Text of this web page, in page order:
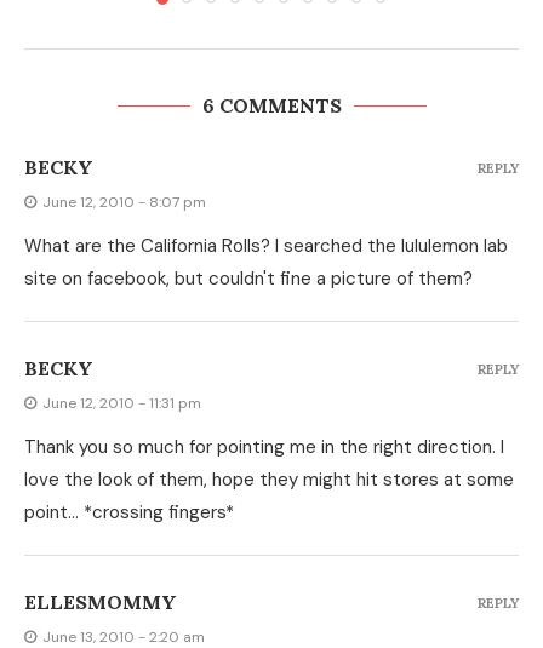
6 COMMENTS
BECKY
June 12, 2010 - 8:07 pm
What are the California Rolls? I searched the lululemon lab
site on facebook, but couldn't fine a picture of them?
REPLY
BECKY
June 12, 2010 - 11:31 pm
Thank you so much for pointing me in the right direction. I
love the look of them, hope they might hit stores at some
point… *crossing fingers*
REPLY
ELLESMOMMY
June 13, 2010 - 2:20 am
REPLY